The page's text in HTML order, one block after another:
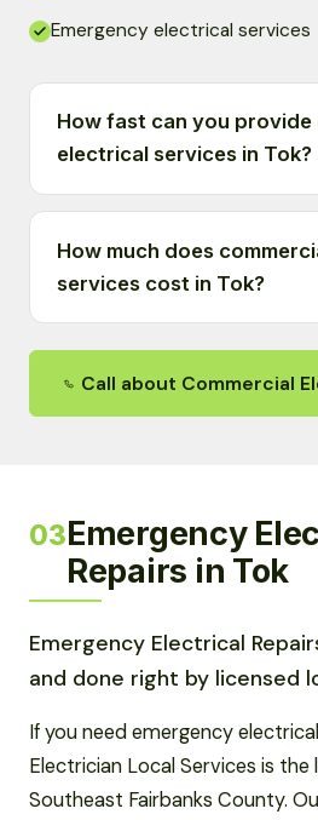
Emergency electrical services
How fast can you provide
electrical services in Tok?
How much does
services cost in Tok?
Call about Commercial
03Emergency
Repairs in Tok
Emergency Electrical
and done right by licensed
If you need emergency
Electrician Local Services is
Southeast Fairbanks County.